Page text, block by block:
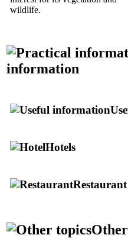
wildlife.
information
Hotels
Restaurant